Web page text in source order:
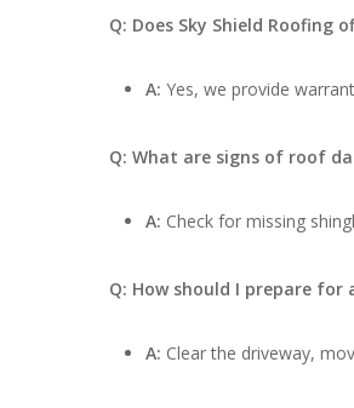
Q: Does Sky Shield Roofing
A: Yes, we provide
Q: What are signs of roof
A: Check for missing
Q: How should I prepare
A: Clear the driveway,